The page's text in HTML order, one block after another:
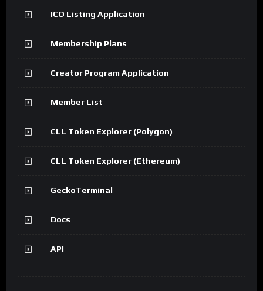
ICO Listing Application
Membership Plans
Creator Program Application
Member List
CLL Token Explorer (Polygon)
CLL Token Explorer (Ethereum)
GeckoTerminal
Docs
API